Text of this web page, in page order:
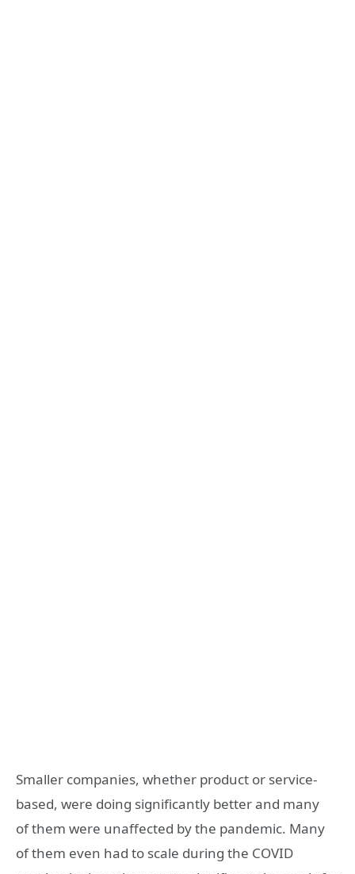
Smaller companies, whether product or service-
based, were doing significantly better and many
of them were unaffected by the pandemic. Many
of them even had to scale during the COVID